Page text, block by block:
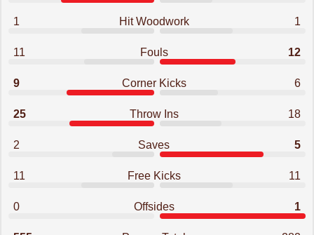
1 Hit Woodwork 1
11 Fouls 12
9 Corner Kicks 6
25 Throw Ins 18
2 Saves 5
11 Free Kicks 11
0 Offsides 1